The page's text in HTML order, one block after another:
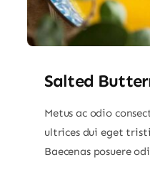
Salted
Metus ac odio
ultrices dui eget
Baecenas posuere